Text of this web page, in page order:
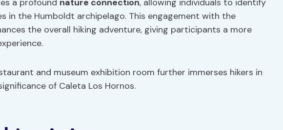
a profound nature connection, allowing individuals to identify
in the Humboldt archipelago. This engagement with the
the overall hiking adventure, giving participants a more
and museum exhibition room further immerses hikers in
of Caleta Los Hornos.